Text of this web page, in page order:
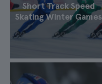
Short Track Speed
Skating Winter Games